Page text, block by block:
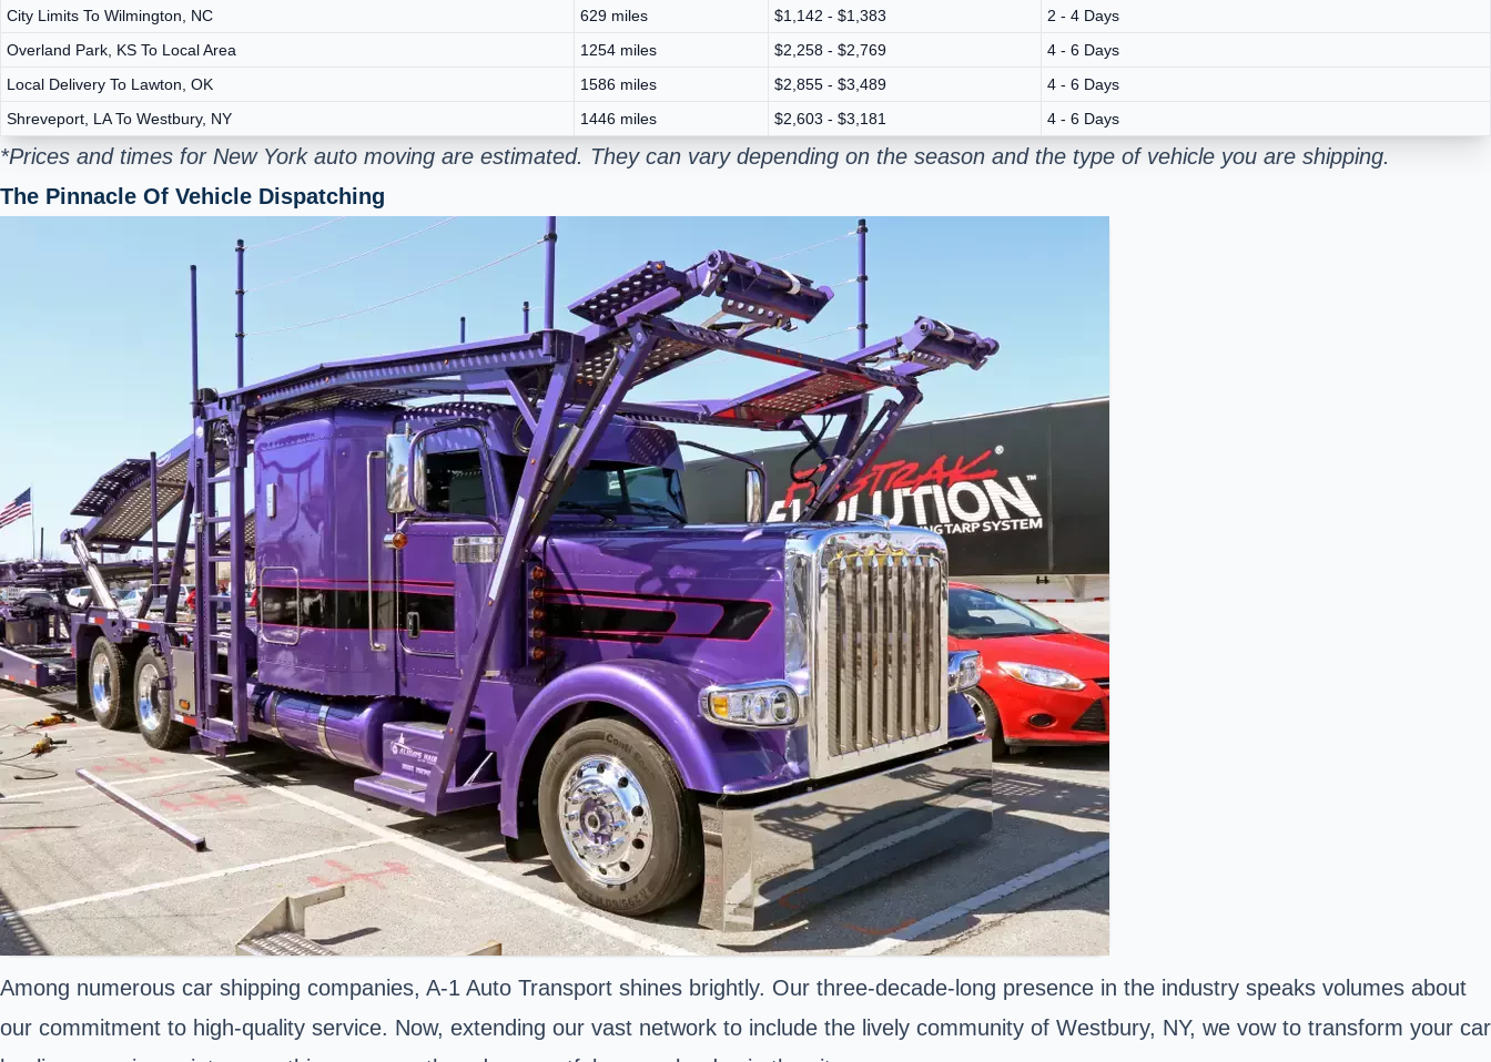
City Limits To Wilmington, NC
629 miles $1,142 - $1,383
2 - 4 Days
Overland Park, KS To Local Area
1254 miles $2,258 - $2,769
4 - 6 Days
Local Delivery To Lawton, OK
1586 miles $2,855 - $3,489
4 - 6 Days
Shreveport, LA To Westbury, NY
1446 miles $2,603 - $3,181 4 - 6 Days
*Prices and times for New York auto moving are estimated. They can vary depending on the season and the type of vehicle you are shipping.
The Pinnacle Of Vehicle Dispatching
Among numerous car shipping companies, A-1 Auto Transport shines brightly. Our three-decade-long presence in the industry speaks volumes about
our commitment to high-quality service. Now, extending our vast network to include the lively community of Westbury, NY, we vow to transform your car